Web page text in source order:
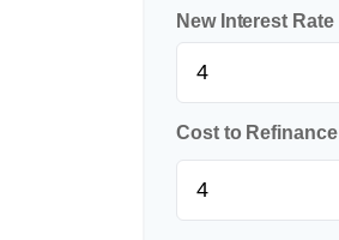
New Interest Rate
Cost to Refinance